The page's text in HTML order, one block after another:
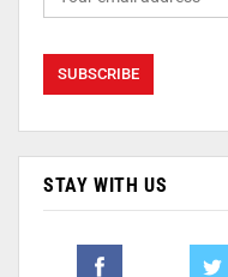
STAY WITH US